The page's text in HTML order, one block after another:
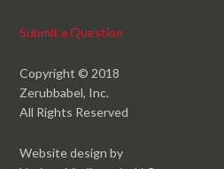
Submit a Question
Copyright © 2018
Zerubbabel, Inc.
All Rights Reserved
Website design by